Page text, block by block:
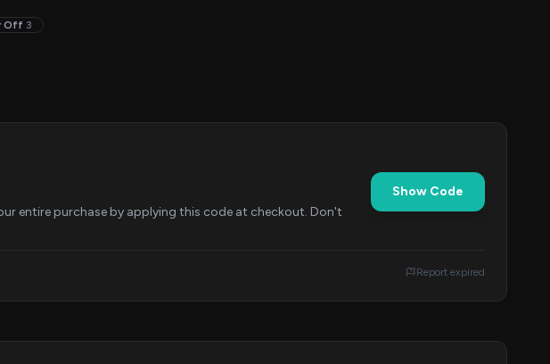
Off 3
entire purchase by applying this code at checkout. Don't
Show Code
Report expired